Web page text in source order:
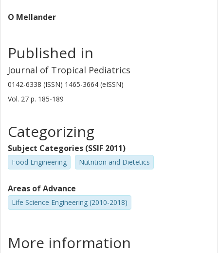
O Mellander
Published in
Journal of Tropical Pediatrics
0142-6338 (ISSN) 1465-3664 (eISSN)
Vol. 27 p. 185-189
Categorizing
Subject Categories (SSIF 2011)
Food Engineering Nutrition and Dietetics
Areas of Advance
Life Science Engineering (2010-2018)
More information